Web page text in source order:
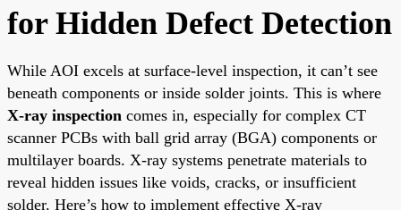
for Hidden Defect Detection
While AOI excels at surface-level inspection, it can’t see
beneath components or inside solder joints. This is where
X-ray inspection comes in, especially for complex CT
scanner PCBs with ball grid array (BGA) components or
multilayer boards. X-ray systems penetrate materials to
reveal hidden issues like voids, cracks, or insufficient
solder. Here’s how to implement effective X-ray